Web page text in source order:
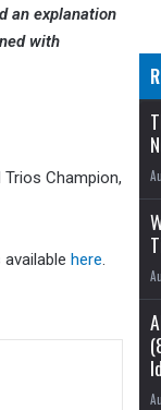
an explanation
with
Champion,
here.